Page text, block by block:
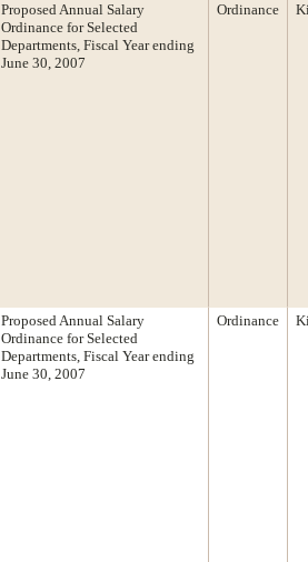
Proposed Annual Salary
Ordinance for Selected
Departments, Fiscal Year ending
June 30, 2007
Ordinance
Proposed Annual Salary
Ordinance for Selected
Departments, Fiscal Year ending
June 30, 2007
Ordinance